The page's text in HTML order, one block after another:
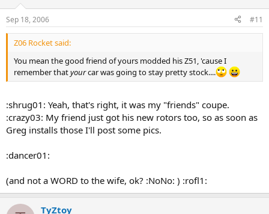
Sep 18, 2006 #11
Z06 Rocket said:
You mean the good friend of yours modded his Z51, 'cause I
remember thatyourcar was going to stay pretty stock....
:shrug01: Yeah, that's right, it was my "friends" coupe.
:crazy03: My friend just got his new rotors too, so as soon as
Greg installs those I'll post some pics.
:dancer01:
(and not a WORD to the wife, ok? :NoNo: ) :rofl1:
TyZtoy